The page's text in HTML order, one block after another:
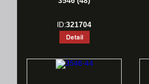
ID:321704